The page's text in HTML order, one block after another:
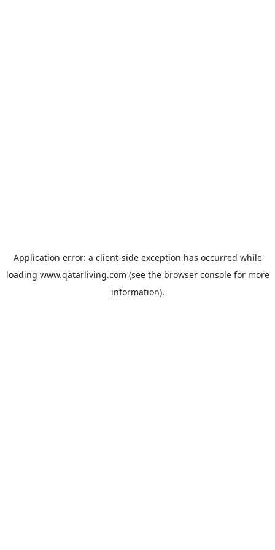
Application error: a client-side exception has occurred while
loading www.qatarliving.com (see the browser consolefor more
information).